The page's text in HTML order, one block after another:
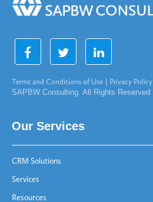
Terms and Conditions of Use Privacy Policy
SAPBW Consulting. All Rights Reserved
Our Services
CRM Solutions
Services
Resources